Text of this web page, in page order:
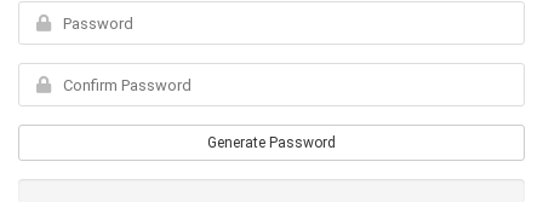
Generate Password